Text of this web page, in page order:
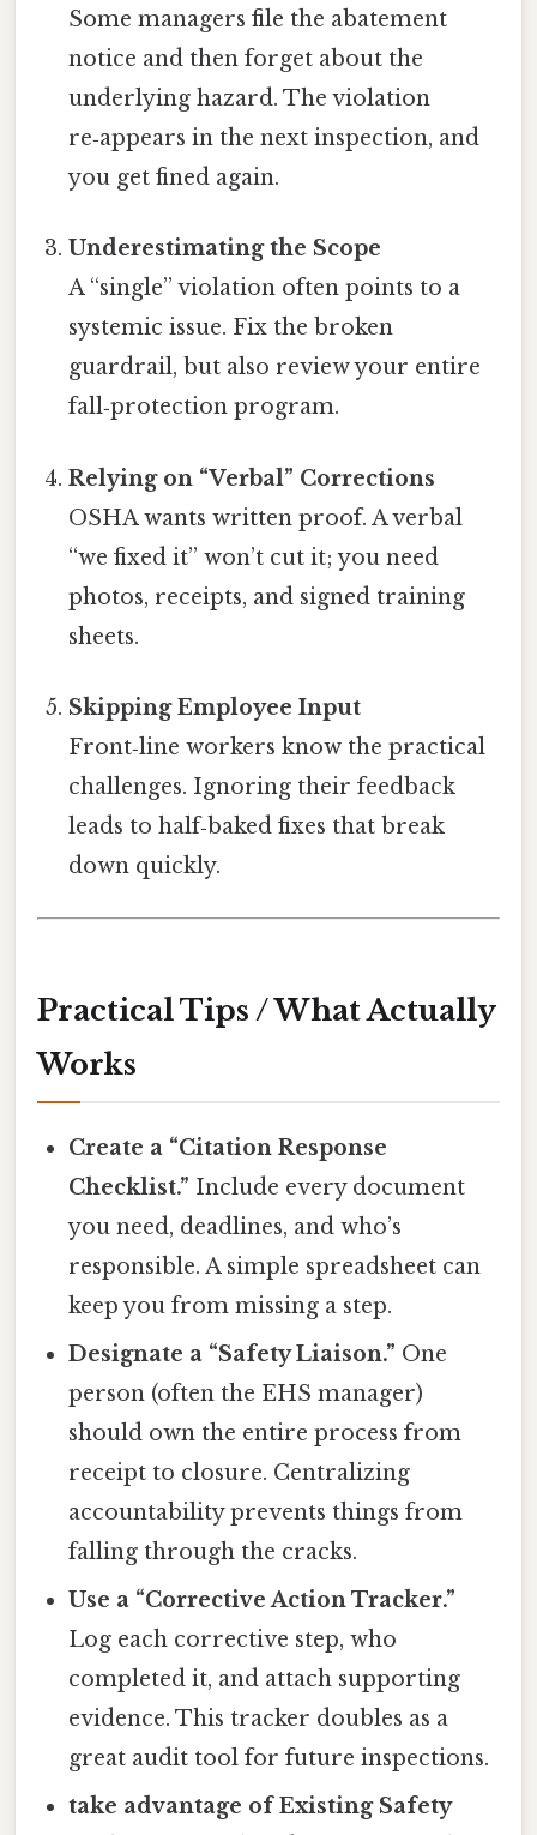
Some managers file the abatement
notice and then forget about the
underlying hazard. The violation
re‑appears in the next inspection, and
you get fined again.
Underestimating the Scope
A “single” violation often points to a
systemic issue. Fix the broken
guardrail, but also review your entire
fall‑protection program.
Relying on “Verbal” Corrections
OSHA wants written proof. A verbal
“we fixed it” won’t cut it; you need
photos, receipts, and signed training
sheets.
Skipping Employee Input
Front‑line workers know the practical
challenges. Ignoring their feedback
leads to half‑baked fixes that break
down quickly.
Practical Tips / What Actually
Works
Create a “Citation Response
Checklist.” Include every document
you need, deadlines, and who’s
responsible. A simple spreadsheet can
keep you from missing a step.
Designate a “Safety Liaison.” One
person (often the EHS manager)
should own the entire process from
receipt to closure. Centralizing
accountability prevents things from
falling through the cracks.
Use a “Corrective Action Tracker.”
Log each corrective step, who
completed it, and attach supporting
evidence. This tracker doubles as a
great audit tool for future inspections.
take advantage of Existing Safety